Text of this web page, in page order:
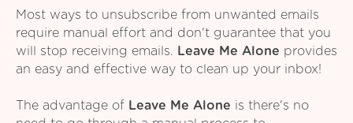
Most ways to unsubscribe from unwanted emails
require manual effort and don't guarantee that you
will stop receiving emails.
Leave Me Alone provides
an easy and effective way to clean up your inbox!
The advantage of Leave Me Alone is there's no